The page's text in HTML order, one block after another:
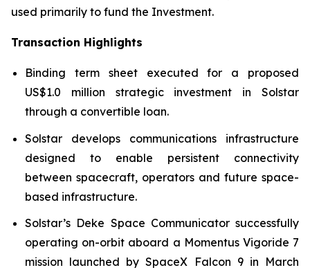
used primarily to fund the Investment.
Transaction Highlights
Binding term sheet executed for a proposed
US$1.0 million strategic investment in Solstar
through a convertible loan.
Solstar develops communications infrastructure
designed to enable persistent connectivity
between spacecraft, operators and future space-
based infrastructure.
Solstar’s Deke Space Communicator successfully
operating on-orbit aboard a Momentus Vigoride 7
mission launched by SpaceX Falcon 9 in March